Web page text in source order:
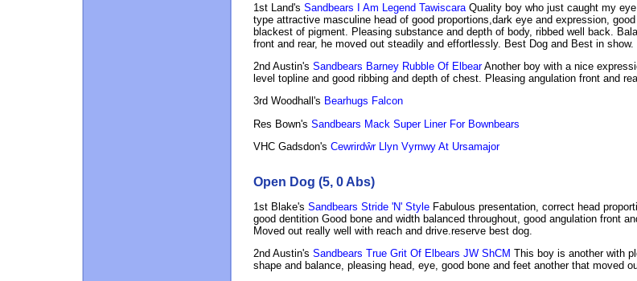
1st Land's Sandbears I Am Legend TawiscaraQuality boy who just caught my
type attractive masculine head of good proportions,dark eye and expression,
blackest of pigment. Pleasing substance and depth of body, ribbed well back.
front and rear, he moved out steadily and effortlessly. Best Dog and Best in show.
2nd Austin's Sandbears Barney Rubble Of ElbearAnother boy with a nice
level topline and good ribbing and depth of chest. Pleasing angulation front and
3rd Woodhall's Bearhugs Falcon
Res Bown's Sandbears Mack Super Liner For Bownbears
VHC Gadsdon's Cewrirdŵr Llyn Vyrnwy At Ursamajor
Open Dog (5, 0 Abs)
1st Blake's Sandbears Stride 'N' StyleFabulous presentation, correct head
good dentition Good bone and width balanced throughout, good angulation front
Moved out really well with reach and drive.reserve best dog.
2nd Austin's Sandbears True Grit Of Elbears JW ShCM This boy is another with
shape and balance, pleasing head, eye, good bone and feet another that moved